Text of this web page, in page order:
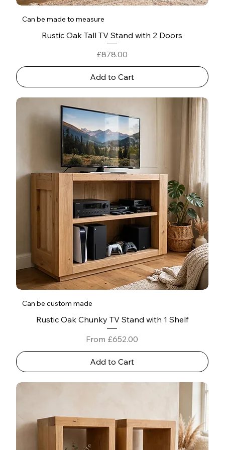
Can be made to measure
Rustic Oak Tall TV Stand with 2 Doors
Price
£878.00
Add to Cart
Can be custom made
Rustic Oak Chunky TV Stand with 1 Shelf
From £652.00
Sale Price
Add to Cart